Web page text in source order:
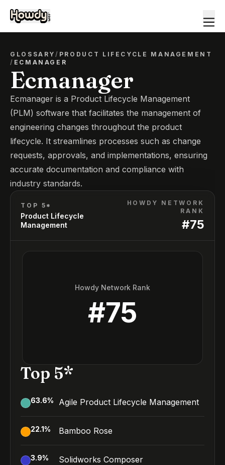
GLOSSARY/ PRODUCT LIFECYCLE MANAGEMENT
/ ECMANAGER
Ecmanager
Ecmanager is a Product Lifecycle Management
(PLM) software that facilitates the management of
engineering changes throughout the product
lifecycle. It streamlines processes such as change
requests, approvals, and implementations, ensuring
accurate documentation and compliance with
industry standards.
TOP 5*
Product Lifecycle
Management
HOWDY NETWORK
RANK
#75
Howdy Network Rank
#75
Top 5*
63.6% Agile Product Lifecycle Management
22.1% Bamboo Rose
3.9% Solidworks Composer